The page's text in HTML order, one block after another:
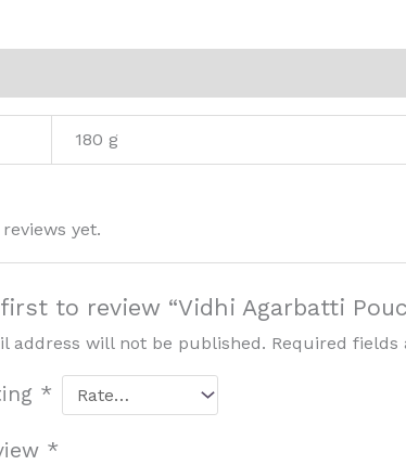
180 g
yet.
to review “Vidhi Agarbatti
address will not be published. Required fields
*
*